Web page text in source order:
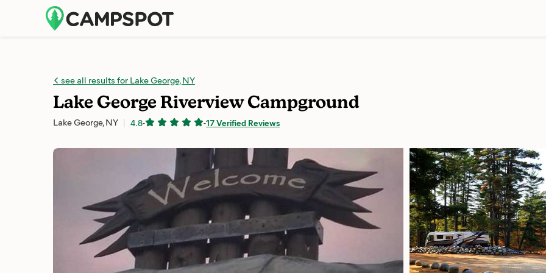
see all results for Lake George, NY
Lake George Riverview Campground
Lake George, NY 4.8- -17 Verified Reviews